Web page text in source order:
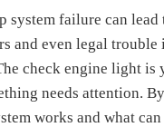
system failure can lead
and even legal
check engine light is
needs attention.
works and what